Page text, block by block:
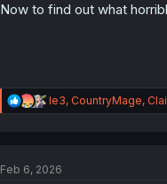
Now to find out what
R
e
i
le3, CountryMage,
Feb 6, 2026